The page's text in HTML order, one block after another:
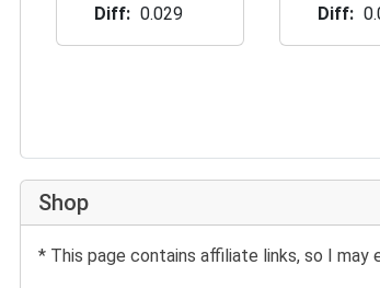
Diff
0.029
Diff
Shop
* This page contains affiliate links, so I may